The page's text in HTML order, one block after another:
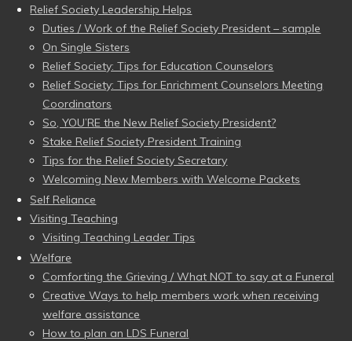
Relief Society Leadership Helps
Duties / Work of the Relief Society President – sample
On Single Sisters
Relief Society: Tips for Education Counselors
Relief Society: Tips for Enrichment Counselors Meeting
Coordinators
So, YOU’RE the New Relief Society President?
Stake Relief Society President Training
Tips for the Relief Society Secretary
Welcoming New Members with Welcome Packets
Self Reliance
Visiting Teaching
Visiting Teaching Leader Tips
Welfare
Comforting the Grieving / What NOT to say at a Funeral
Creative Ways to help members work when receiving
welfare assistance
How to plan an LDS Funeral